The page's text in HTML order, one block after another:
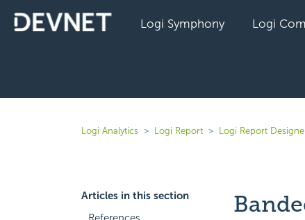
Logi Symphony Logi
Logi Analytics Logi Report Logi Report
Articles in this section